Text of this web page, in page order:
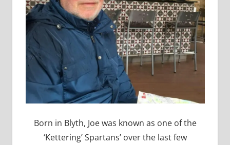
Born in Blyth, Joe was known as one of the
‘Kettering’ Spartans’ over the last few